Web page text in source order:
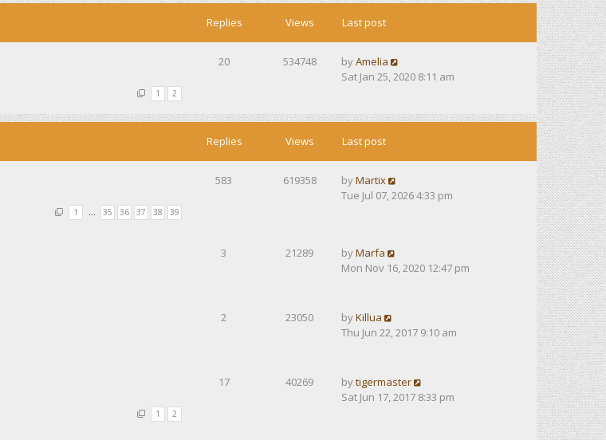
Replies Views Last post
1 2
20 534748 byAmelia
Sat Jan 25, 2020 8:11 am
Replies Views Last post
1 … 35 36 37 38 39
583 619358 byMartix
Tue Jul 07, 2026 4:33 pm
3 21289 byMarfa
Mon Nov 16, 2020 12:47 pm
2 23050 byKillua
Thu Jun 22, 2017 9:10 am
1 2
17 40269 bytigermaster
Sat Jun 17, 2017 8:33 pm